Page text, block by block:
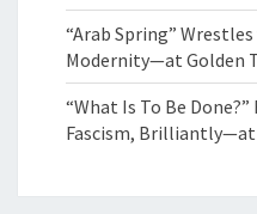
“Arab Spring”
Modernity—at Golden
“What Is To Be
Fascism, Brilliantly—at